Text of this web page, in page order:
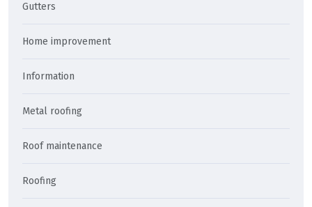
Gutters
Home improvement
Information
Metal roofing
Roof maintenance
Roofing